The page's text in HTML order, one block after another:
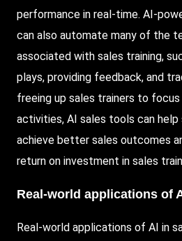
performance in real-time. AI-
can also automate many of the
associated with sales training,
plays, providing feedback, and
freeing up sales trainers to
activities, AI sales tools can help
achieve better sales outcomes
return on investment in sales
Real-world applications of
Real-world applications of AI in